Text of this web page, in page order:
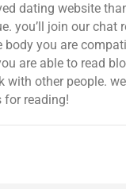
dating website
you’ll join our
you are
are able to read
with other people.
for reading!